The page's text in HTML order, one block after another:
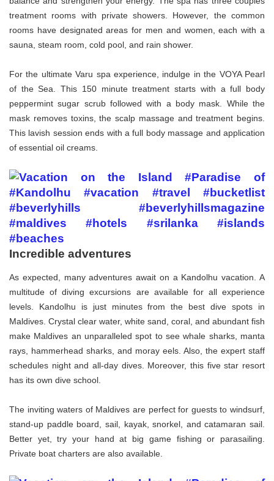
treatment rooms with private showers. However, the common
rooms have designated areas for men and women, each with a
sauna, steam room, cold pool, and rain shower.
For the ultimate Varu spa experience, indulge in the VOYA Pearl
of the Sea. This 150 minute treatment starts with a full body
peppermint sugar scrub followed with a body mask. While the
mask removes toxins, the scalp massage and treatment begins.
This lavish session ends with a full body massage and application
of essential oil creams.
Incredible adventures
As expected, many adventures await on a Kandolhu vacation. A
multitude of diving excursions are available for all experience
levels. Kandolhu is just minutes from the best dive spots in
Maldives. Crystal clear water, white sand, coral, and abundant fish
make Maldives an unparalleled spot to see whale sharks, manta
rays, hammerhead sharks, and moray eels. Also, the expert staff
schedules night and all-day dives. Moreover, this five star resort
has its own dive school.
The inviting waters of Maldives are perfect for guests to windsurf,
stand-up paddle board, sail, kayak, snorkel, and catamaran sail.
Better yet, try your hand at big game fishing or parasailing.
Private boat charters are also available.